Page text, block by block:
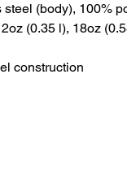
steel (body), 100%
(0.35 l), 18oz
construction